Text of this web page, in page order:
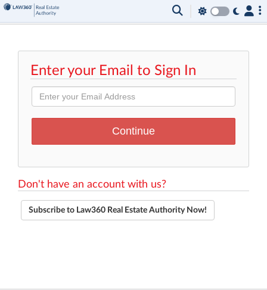
Enter your Email to Sign In
Don't have an account with us?
Subscribe to Law360 Real Estate Authority Now!